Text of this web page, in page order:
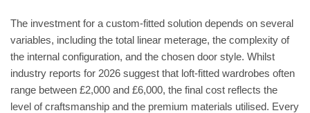
The investment for a custom-fitted solution depends on several
variables, including the total linear meterage, the complexity of
the internal configuration, and the chosen door style. Whilst
industry reports for 2026 suggest that loft-fitted wardrobes often
range between £2,000 and £6,000, the final cost reflects the
level of craftsmanship and the premium materials utilised. Every